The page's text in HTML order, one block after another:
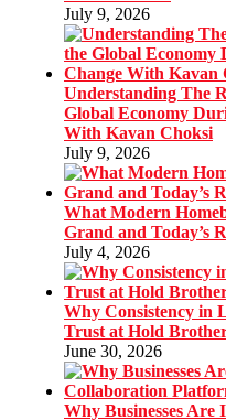
July 9, 2026
Understanding The
Global Economy
With Kavan Choksi
July 9, 2026
What Modern
Grand and Today’s
July 4, 2026
Why Consistency in
Trust at Hold
June 30, 2026
Why Businesses Are